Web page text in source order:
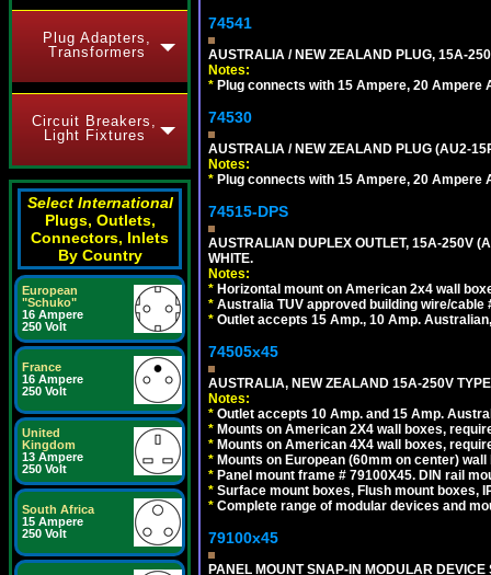
Plug Adapters,
Transformers
Circuit Breakers,
Light Fixtures
Select International
Plugs, Outlets,
Connectors, Inlets
By Country
European
"Schuko"
16 Ampere
250 Volt
France
16 Ampere
250 Volt
United
Kingdom
13 Ampere
250 Volt
South Africa
15 Ampere
250 Volt
74541
AUSTRALIA / NEW ZEALAND PLUG, 15A-
Notes:
* Plug connects with 15 Ampere, 20
74530
AUSTRALIA / NEW ZEALAND PLUG (AU2-
Notes:
* Plug connects with 15 Ampere, 20
74515-DPS
AUSTRALIAN DUPLEX OUTLET, 15A-250V
WHITE.
Notes:
* Horizontal mount on American 2x4 wall
* Australia TUV approved building wire/cable
* Outlet accepts 15 Amp., 10 Amp.
74505x45
AUSTRALIA, NEW ZEALAND 15A-250V
Notes:
* Outlet accepts 10 Amp. and 15 Amp.
* Mounts on American 2X4 wall boxes,
* Mounts on American 4X4 wall boxes,
* Mounts on European (60mm on center)
* Panel mount frame # 79100X45. DIN rail
* Surface mount boxes, Flush mount boxes,
* Complete range of modular devices and
79100x45
PANEL MOUNT SNAP-IN MODULAR DEVICE